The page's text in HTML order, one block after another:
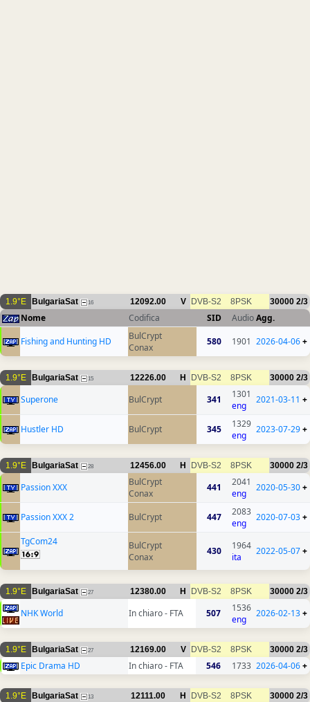
1.9°E BulgariaSat 16 12092.00 V DVB-S2 8PSK 30000 2/3
Nome Codifica SID AudioAgg.
Fishing and Hunting HD
BulCrypt
Conax
580 1901 2026-04-06+
1.9°E BulgariaSat 15 12226.00 H DVB-S2 8PSK 30000 2/3
Superone BulCrypt 341
1301
eng
2021-03-11 +
Hustler HD BulCrypt 345
1329
eng
2023-07-29+
1.9°E BulgariaSat 28 12456.00 H DVB-S2 8PSK 30000 2/3
Passion XXX
BulCrypt
Conax
441
2041
eng
2020-05-30+
Passion XXX 2 BulCrypt 447
2083
eng
2020-07-03+
TgCom24
BulCrypt
Conax
430
1964
ita
2022-05-07+
1.9°E BulgariaSat 27 12380.00 H DVB-S2 8PSK 30000 2/3
NHK World In chiaro - FTA 507
1536
eng
2026-02-13+
1.9°E BulgariaSat 27 12169.00 V DVB-S2 8PSK 30000 2/3
Epic Drama HD In chiaro - FTA 546 1733 2026-04-06+
1.9°E BulgariaSat 13 12111.00 H DVB-S2 8PSK 30000 2/3